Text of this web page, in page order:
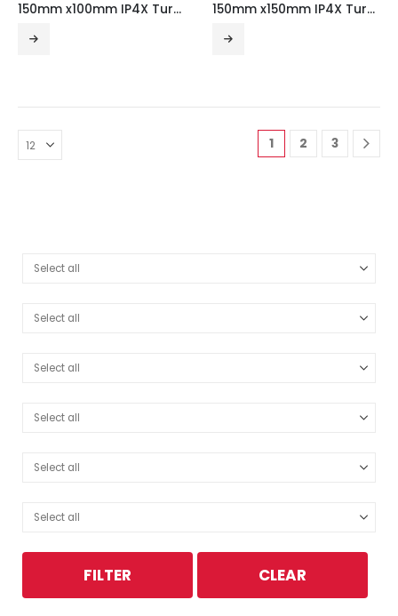
150mm x100mm IP4X Turnbuckle Gusset Tee Outside Lid 150mm x150mm IP4X Turnbuckle Gusset Tee Outside Lid
1 2 3
FILTER CLEAR